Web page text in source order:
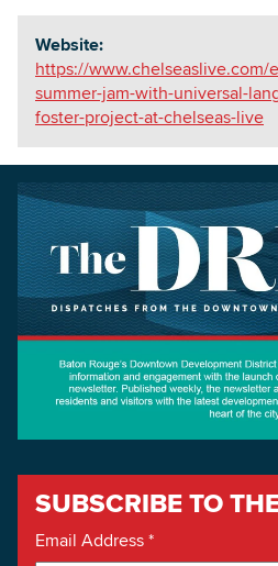
Website:
https://www.chelseaslive.com/
summer-jam-with-universal-
foster-project-at-chelseas-live
SUBSCRIBE TO
Email Address*